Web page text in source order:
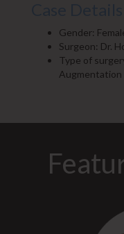
Gender:
Surgeon: Dr.
Type of
Augmentation